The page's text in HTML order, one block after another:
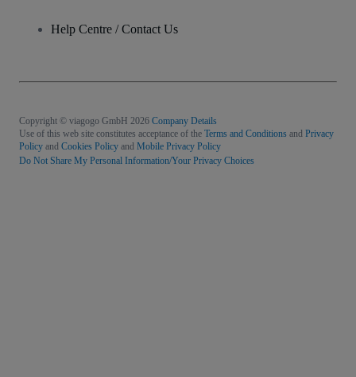
Help Centre / Contact Us
Copyright © viagogo GmbH 2026 Company Details
Use of this web site constitutes acceptance of the Terms and Conditions and Privacy
Policy and Cookies Policy and Mobile Privacy Policy
Do Not Share My Personal Information/Your Privacy Choices